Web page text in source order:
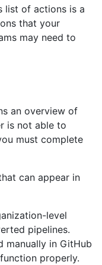
list of actions is a
that your
may need to
an overview of
is not able to
must complete
can appear in
level
pipelines.
manually in GitHub
properly.